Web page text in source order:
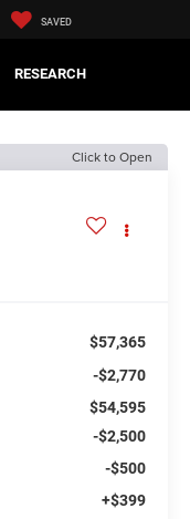
SAVED
RESEARCH
Click to Open
$57,365
-$2,770
$54,595
-$2,500
-$500
+$399